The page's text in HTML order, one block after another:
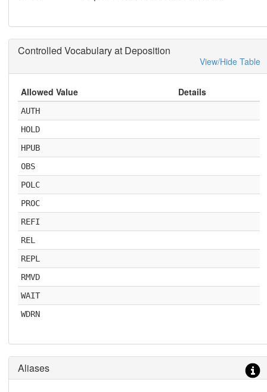
Controlled Vocabulary at Deposition
View/Hide Table
Allowed Value Details
AUTH
HOLD
HPUB
OBS
POLC
PROC
REFI
REL
REPL
RMVD
WAIT
WDRN
Aliases